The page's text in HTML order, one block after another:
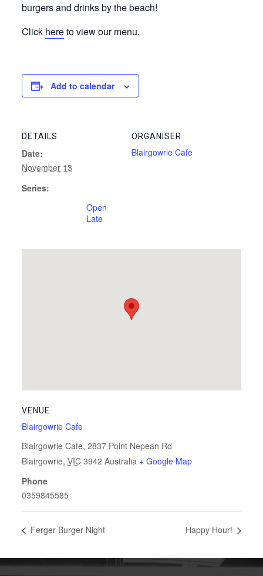
burgers and drinks by the beach!
Click hereto view our menu.
Add to calendar
DETAILS
Date:
November 13
Series:
Open
Late
ORGANISER
Blairgowrie Cafe
VENUE
Blairgowrie Cafe
Blairgowrie Cafe, 2837 Point Nepean Rd
Blairgowrie, VIC 3942 Australia + Google Map
Phone
0359845585
Ferger Burger Night Happy Hour!